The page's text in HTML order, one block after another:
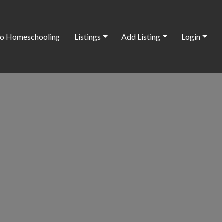
Homeschooling Listings Add Listing Login